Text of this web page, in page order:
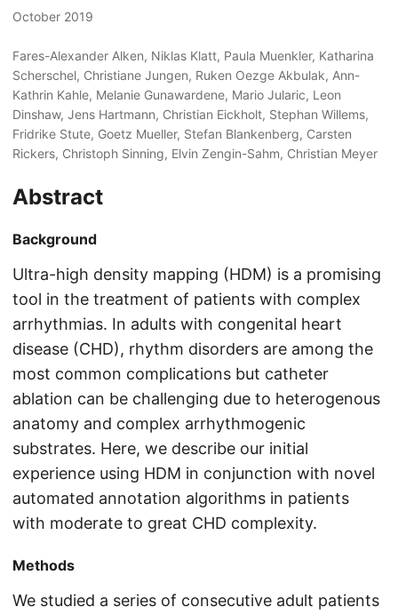
October 2019
Fares-Alexander Alken, Niklas Klatt, Paula Muenkler, Katharina
Scherschel, Christiane Jungen, Ruken Oezge Akbulak, Ann-
Kathrin Kahle, Melanie Gunawardene, Mario Jularic, Leon
Dinshaw, Jens Hartmann, Christian Eickholt, Stephan Willems,
Fridrike Stute, Goetz Mueller, Stefan Blankenberg, Carsten
Rickers, Christoph Sinning, Elvin Zengin-Sahm, Christian Meyer
Abstract
Background
Ultra-high density mapping (HDM) is a promising
tool in the treatment of patients with complex
arrhythmias. In adults with congenital heart
disease (CHD), rhythm disorders are among the
most common complications but catheter
ablation can be challenging due to heterogenous
anatomy and complex arrhythmogenic
substrates. Here, we describe our initial
experience using HDM in conjunction with novel
automated annotation algorithms in patients
with moderate to great CHD complexity.
Methods
We studied a series of consecutive adult patients